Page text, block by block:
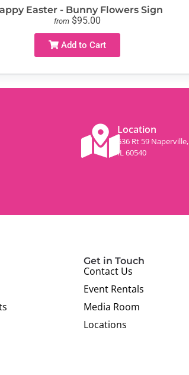
Easter - Bunny Flowers Sign
from $95.00
Add to Cart
Location
536 Rt 59 Naperville,
IL 60540
Get in Touch
Contact Us
Event Rentals
Media Room
Locations